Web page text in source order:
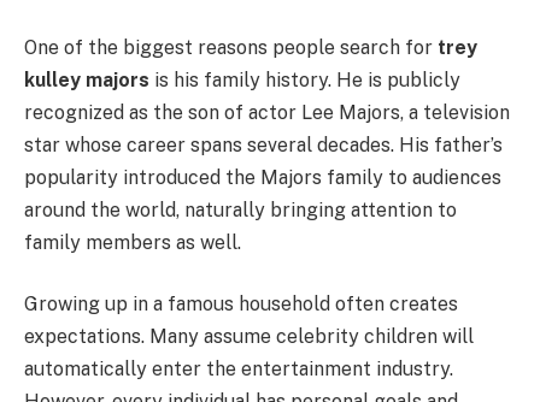
One of the biggest reasons people search for trey
kulley majors is his family history. He is publicly
recognized as the son of actor Lee Majors, a television
star whose career spans several decades. His father’s
popularity introduced the Majors family to audiences
around the world, naturally bringing attention to
family members as well.
Growing up in a famous household often creates
expectations. Many assume celebrity children will
automatically enter the entertainment industry.